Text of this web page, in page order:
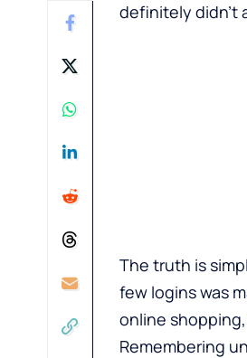
definitely didn’t
The truth is
few logins was
online
Remembering